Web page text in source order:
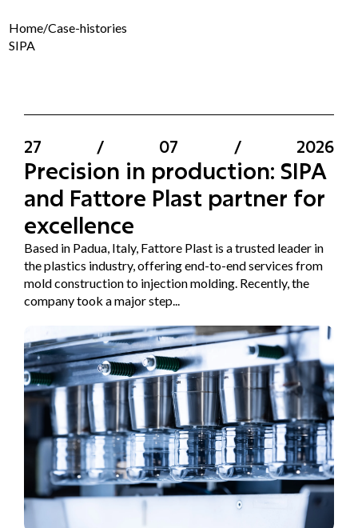
Home/Case-histories
SIPA
27 / 07 / 2026
Precision in production: SIPA
and Fattore Plast partner for
excellence
Based in Padua, Italy, Fattore Plast is a trusted leader in
the plastics industry, offering end-to-end services from
mold construction to injection molding. Recently, the
company took a major step...